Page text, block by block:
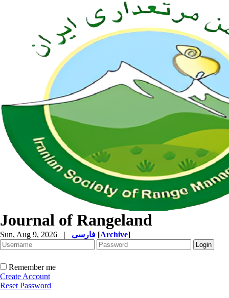
Journal of Rangeland
Sun, Aug 9, 2026 | [Archive]
Remember me
Create Account
Reset Password